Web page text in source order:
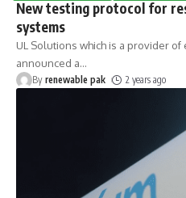
New testing protocol for
systems
UL Solutions which is a provider
announced a…
By renewable pak 2 years ago